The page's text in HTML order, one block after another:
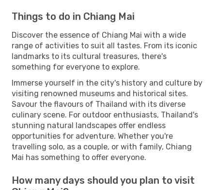
Things to do in Chiang Mai
Discover the essence of Chiang Mai with a wide
range of activities to suit all tastes. From its iconic
landmarks to its cultural treasures, there's
something for everyone to explore.
Immerse yourself in the city's history and culture by
visiting renowned museums and historical sites.
Savour the flavours of Thailand with its diverse
culinary scene. For outdoor enthusiasts, Thailand's
stunning natural landscapes offer endless
opportunities for adventure. Whether you're
travelling solo, as a couple, or with family, Chiang
Mai has something to offer everyone.
How many days should you plan to visit